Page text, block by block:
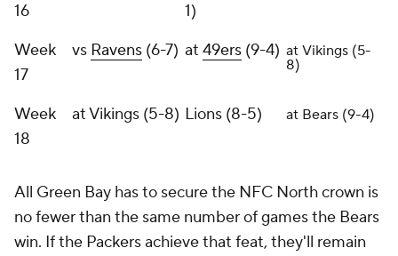
16
1)
Week
17
vs Ravens (6-7) at 49ers (9-4) at Vikings (5-
8)
Week
18
at Vikings (5-8) Lions (8-5) at Bears (9-4)
All Green Bay has to secure the NFC North crown is
no fewer than the same number of games the Bears
win. If the Packers achieve that feat, they'll remain